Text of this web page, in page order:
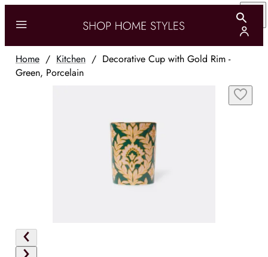
Home / Kitchen / Decorative Cup with Gold Rim -
Green, Porcelain